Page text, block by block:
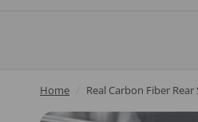
Home Real Carbon Fiber